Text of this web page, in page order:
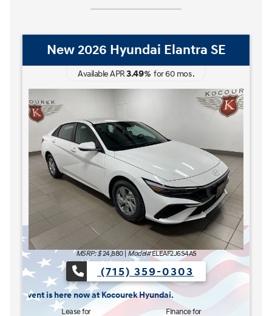
New 2026 Hyundai Elantra Hybrid
Blue
Available APR3.49%for60mos.
(715) 359-0303
now at Kocourek Hyundai.
Lease for
227/mo.
for w/ 3999down
Finance for
$315/mo.
[2]
for84mos
Save up to
$ 1,220
Buy for
$25,965[4]
MSRP $27,185
Discounts & Incentives -$669
Sale Price [1] [2] $26,516
Retail Bonus Cash [3] [4]
Service Fee [3] [4]
The READY FOR WHAT'S NEXT Sales Event is here